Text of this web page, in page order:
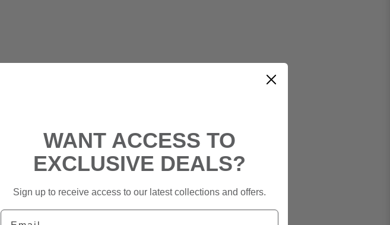
WANT ACCESS TO
EXCLUSIVE DEALS?
Sign up to receive access to our latest collections and offers.
Email